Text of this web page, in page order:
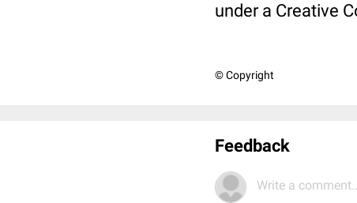
under a Creative
© Copyright
Feedback
Write a